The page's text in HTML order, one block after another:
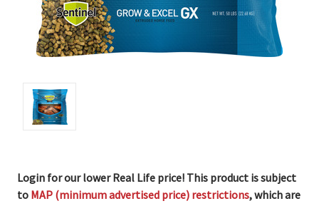
Login for our lower Real Life price! This product is subject
to MAP (minimum advertised price) restrictions, which are